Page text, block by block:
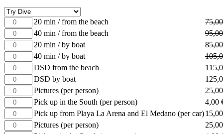
min
/
from
the
beach
quantity
20 min / from the beach
min
/
from
the
beach
quantity
40 min / from the beach
min
/
boat
quantity
20 min / by boat
min
/
boat
quantity
40 min / by boat
DSD
from
the
beach
quantity
DSD from the beach
DSD
by
boat
quantity
DSD by boat
Pictures
(per
person)
quantity
Pictures (per person) 25,00
Pick
up
in
the
Pick up in the South (per person) 4,00
Pick
up
from
Pick up from Playa La Arena and El Medano (per car)15,00
Pictures
Pictures (per person) 25,00